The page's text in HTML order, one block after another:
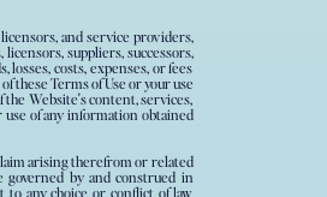
and service providers,
suppliers, successors,
losses, costs, expenses, or fees
these Terms of Use or your use
Website's content, services,
use of any information obtained
arising therefrom or related
governed by and construed in
to any choice or conflict of law